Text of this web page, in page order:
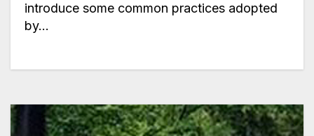
introduce some common practices adopted
by…